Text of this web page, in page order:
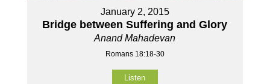
January 2, 2015
Bridge between Suffering and Glory
Anand Mahadevan
Romans 18:18-30
Listen